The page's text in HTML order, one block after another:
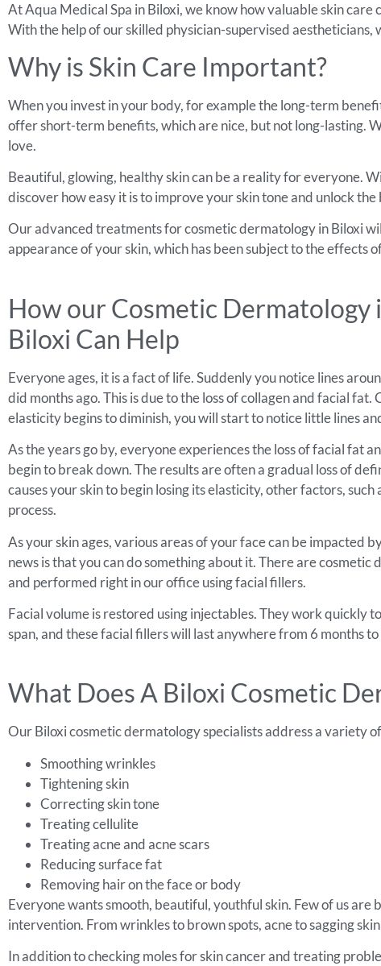
At Aqua Medical Spa in Biloxi, we know how valuable skin
With the help of our skilled physician-supervised
Why is Skin Care Important?
When you invest in your body, for example the long-term
offer short-term benefits, which are nice, but not long-lasting.
love.
Beautiful, glowing, healthy skin can be a reality for everyone.
discover how easy it is to improve your skin tone and unlock
Our advanced treatments for cosmetic dermatology in Biloxi
appearance of your skin, which has been subject to the effects
How our Cosmetic Dermatology
Biloxi Can Help
Everyone ages, it is a fact of life. Suddenly you notice lines
did months ago. This is due to the loss of collagen and facial
elasticity begins to diminish, you will start to notice little lines
As the years go by, everyone experiences the loss of facial fat
begin to break down. The results are often a gradual loss of
causes your skin to begin losing its elasticity, other factors,
process.
As your skin ages, various areas of your face can be impacted
news is that you can do something about it. There are
and performed right in our office using facial fillers.
Facial volume is restored using injectables. They work quickly
span, and these facial fillers will last anywhere from 6 months
What Does A Biloxi Cosmetic
Our Biloxi cosmetic dermatology specialists address a variety
Smoothing wrinkles
Tightening skin
Correcting skin tone
Treating cellulite
Treating acne and acne scars
Reducing surface fat
Removing hair on the face or body
Everyone wants smooth, beautiful, youthful skin. Few of us
intervention. From wrinkles to brown spots, acne to sagging
In addition to checking moles for skin cancer and treating